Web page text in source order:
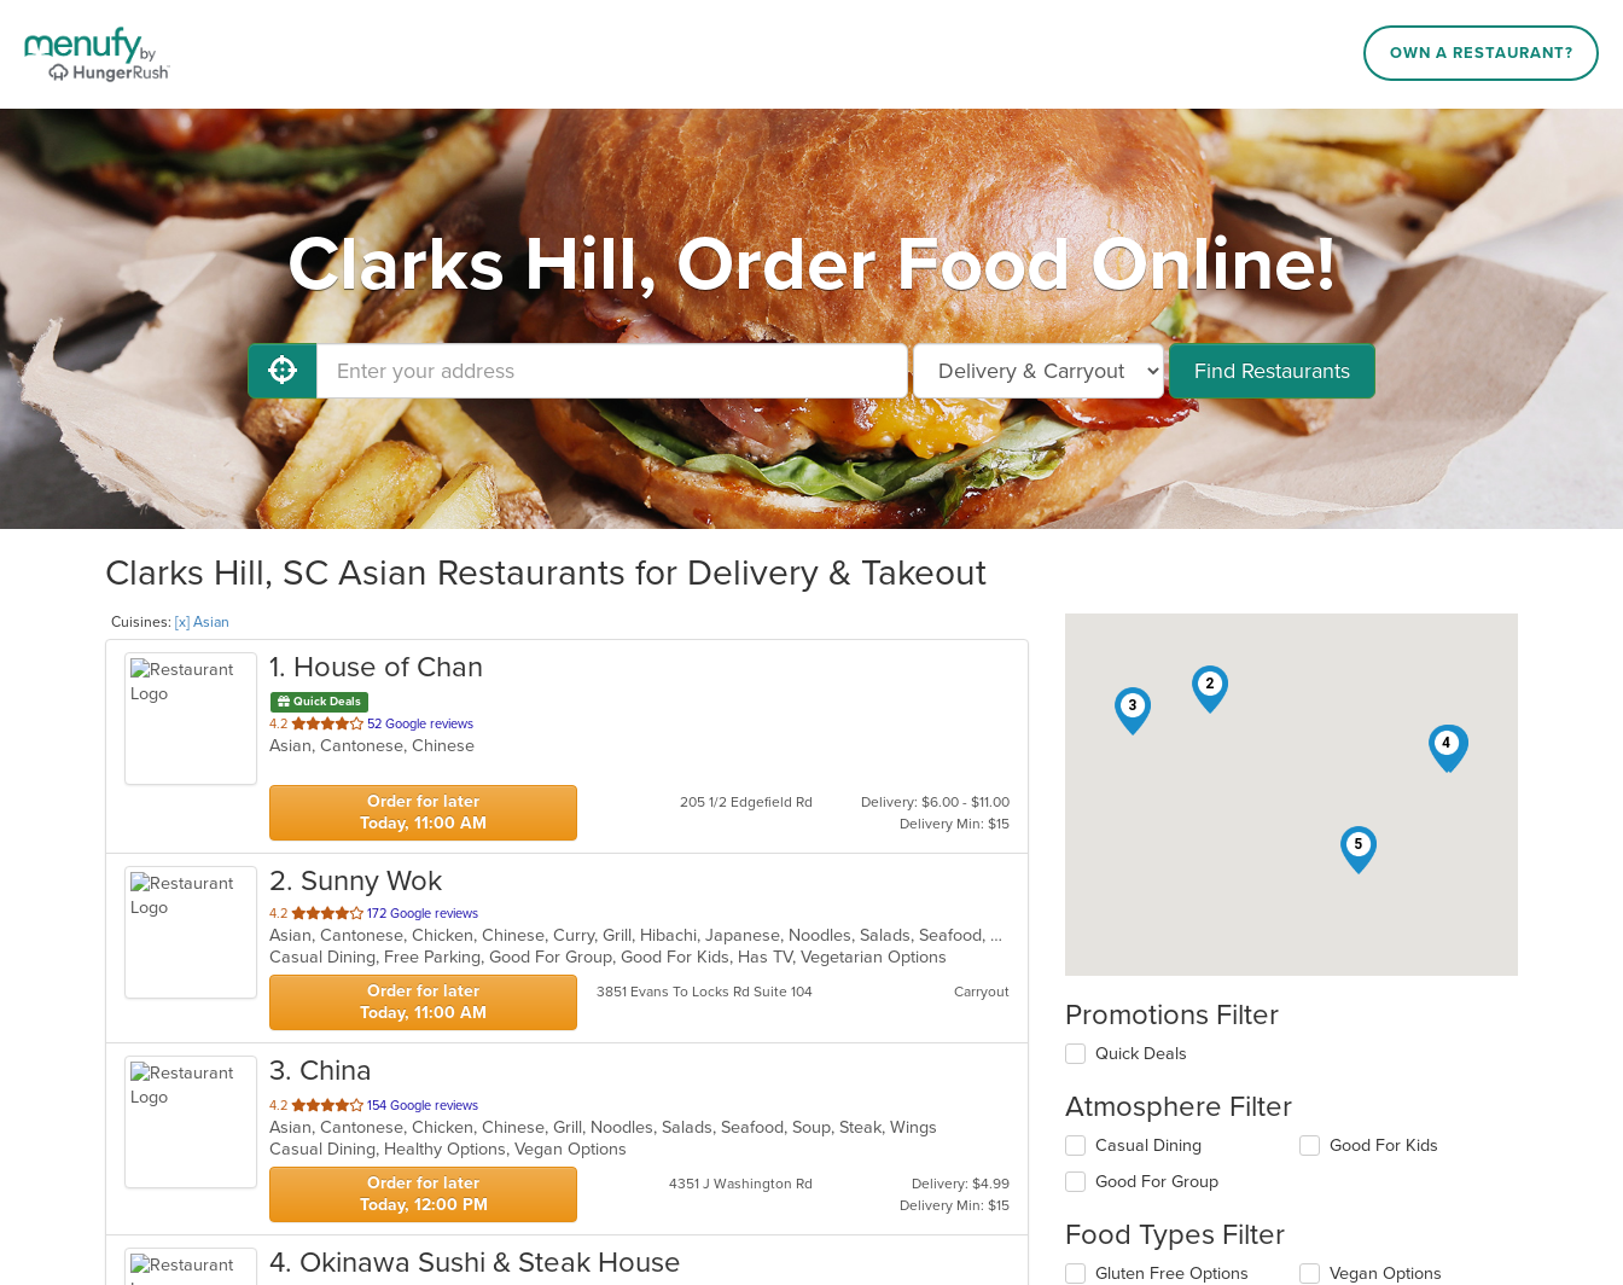
OWN A RESTAURANT?
Clarks Hill, Order Food Online!
Find Restaurants
Clarks Hill, SC Asian Restaurants for Delivery & Takeout
Cuisines: [x] Asian
1. House of Chan
Quick Deals
4.2 out
of
stars.
52 Google reviews
Asian, Cantonese, Chinese
Order for later
Today, 11:00 AM
205 1/2 Edgefield Rd
Delivery: $6.00 - $11.00
Delivery Min: $15
2. Sunny Wok
4.2 out
of
5
stars.
172 Google reviews
Asian, Cantonese, Chicken, Chinese, Curry, Grill, Hibachi, Japanese, Noodles, Salads, Seafood, Soup, Steak, Sushi, Szechuan, Wings
Casual Dining, Free Parking, Good For Group, Good For Kids, Has TV, Vegetarian Options
Order for later
Today, 11:00 AM
3851 Evans To Locks Rd Suite 104 Carryout
3. China
4.2 out
of
5
stars.
154 Google reviews
Asian, Cantonese, Chicken, Chinese, Grill, Noodles, Salads, Seafood, Soup, Steak, Wings
Casual Dining, Healthy Options, Vegan Options
Order for later
Today, 12:00 PM
4351 J Washington Rd
Delivery: $4.99
Delivery Min: $15
4. Okinawa Sushi & Steak House
1
2
3
4
5
Promotions Filter
Quick Deals
Atmosphere Filter
Selecting/deselecting
following
will
Casual Dining
Good For Group
Good For Kids
Food Types Filter
Selecting/deselecting
Gluten Free Options
Vegan Options